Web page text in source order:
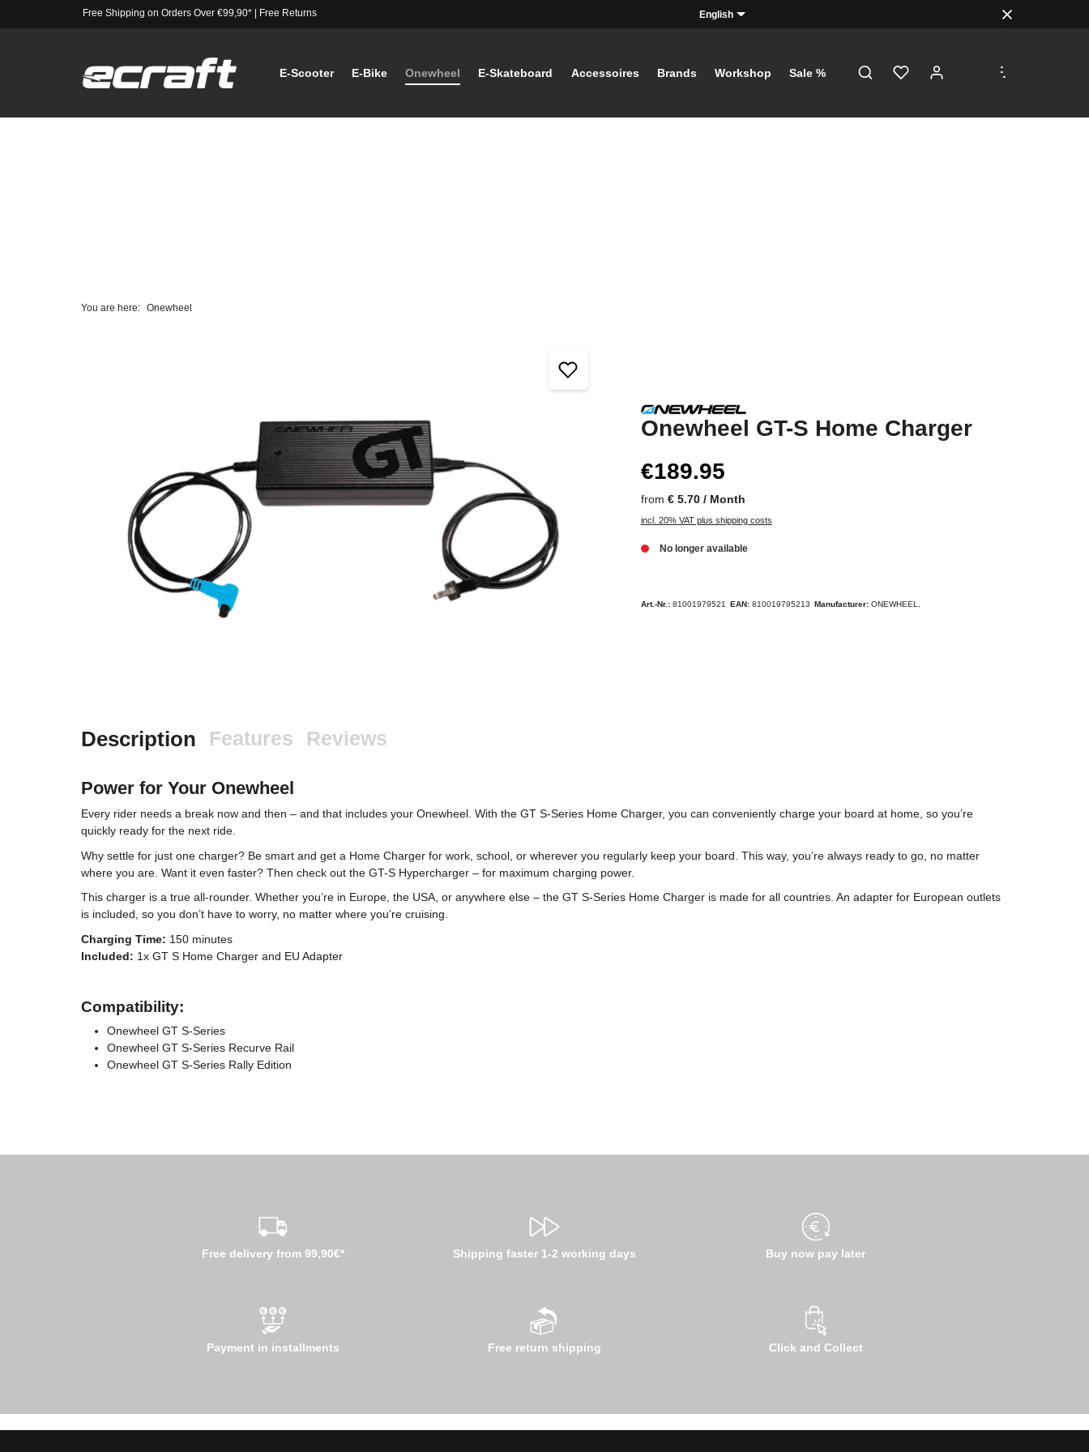
Free Shipping on Orders Over €99,90*| Free Returns English
E-Scooter E-Bike Onewheel E-Skateboard Accessoires Brands Workshop Sale %
...
You are here: Onewheel
Onewheel GT-S Home Charger
€189.95
from € 5.70 / Month
incl. 20% VAT plus shipping costs
No longer available
Art.-Nr.: 81001979521 EAN: 810019795213 Manufacturer: ONEWHEEL.
Description Features Reviews
Power for Your Onewheel
Every rider needs a break now and then – and that includes your Onewheel. With the GT S-Series Home Charger, you can conveniently charge your board at home, so you’re
quickly ready for the next ride.
Why settle for just one charger? Be smart and get a Home Charger for work, school, or wherever you regularly keep your board. This way, you’re always ready to go, no matter
where you are. Want it even faster? Then check out the GT-S Hypercharger – for maximum charging power.
This charger is a true all-rounder. Whether you’re in Europe, the USA, or anywhere else – the GT S-Series Home Charger is made for all countries. An adapter for European outlets
is included, so you don’t have to worry, no matter where you’re cruising.
Charging Time: 150 minutes
Included: 1x GT S Home Charger and EU Adapter
Compatibility:
Onewheel GT S-Series
Onewheel GT S-Series Recurve Rail
Onewheel GT S-Series Rally Edition
Free delivery from 99,90€* Shipping faster 1-2 working days Buy now pay later
Payment in installments Free return shipping Click and Collect